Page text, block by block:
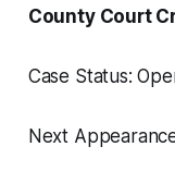
County Court
Case Status:
Next